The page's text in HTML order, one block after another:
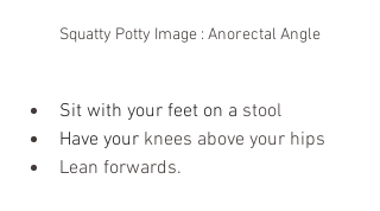
Squatty Potty Image : Anorectal Angle
Sit with your feet on a stool
Have your knees above your hips
Lean forwards.